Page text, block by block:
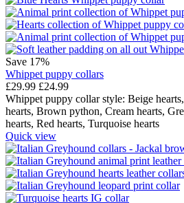
Save 17%
Whippet puppy collars
£29.99 £24.99
Whippet puppy collar style: Beige hearts,
hearts, Brown python, Cream hearts,
hearts, Red hearts, Turquoise hearts
Quick view